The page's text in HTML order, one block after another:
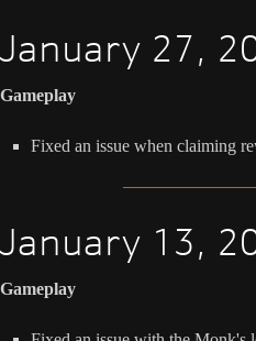
January 27,
Gameplay
Fixed an issue when claiming
January 13,
Gameplay